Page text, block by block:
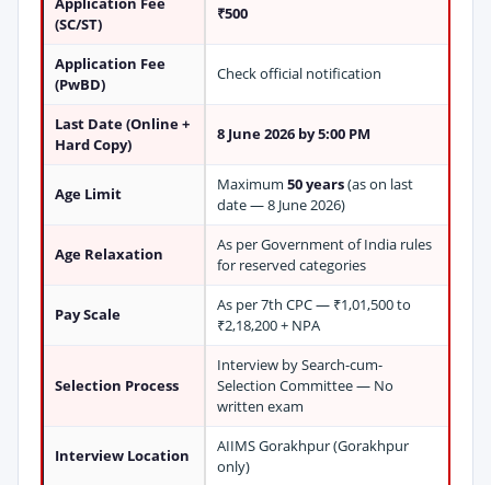
(SC/ST)
₹500
Application Fee
(PwBD)
Check official notification
Last Date (Online +
Hard Copy)
8 June 2026 by 5:00 PM
Age Limit Maximum 50 years(as on last
date — 8 June 2026)
Age Relaxation
As per Government of India rules
for reserved categories
Pay Scale
As per 7th CPC — ₹1,01,500 to
₹2,18,200 + NPA
Selection Process
Interview by Search-cum-
Selection Committee — No
written exam
Interview Location
AIIMS Gorakhpur (Gorakhpur
only)